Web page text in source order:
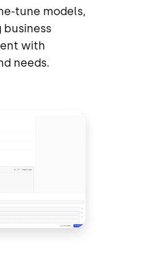
tune models,
with
needs.